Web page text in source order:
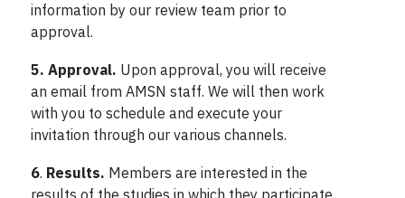
information by our review team prior to
approval.
5. Approval. Upon approval, you will receive
an email from AMSN staff. We will then work
with you to schedule and execute your
invitation through our various channels.
6. Results. Members are interested in the